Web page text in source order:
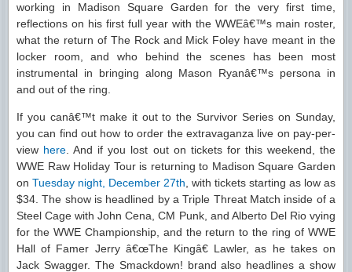
working in Madison Square Garden for the very first time,
reflections on his first full year with the WWEâ€™s main roster,
what the return of The Rock and Mick Foley have meant in the
locker room, and who behind the scenes has been most
instrumental in bringing along Mason Ryanâ€™s persona in
and out of the ring.
If you canâ€™t make it out to the Survivor Series on Sunday,
you can find out how to order the extravaganza live on pay-per-
view here . And if you lost out on tickets for this weekend, the
WWE Raw Holiday Tour is returning to Madison Square Garden
on Tuesday night, December 27th , with tickets starting as low as
$34. The show is headlined by a Triple Threat Match inside of a
Steel Cage with John Cena, CM Punk, and Alberto Del Rio vying
for the WWE Championship, and the return to the ring of WWE
Hall of Famer Jerry â€œThe Kingâ€ Lawler, as he takes on
Jack Swagger. The Smackdown! brand also headlines a show